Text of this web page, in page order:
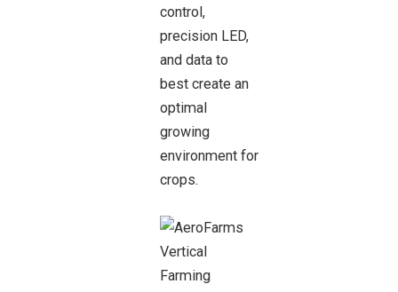
control,
precision LED,
and data to
best create an
optimal
growing
environment for
crops.